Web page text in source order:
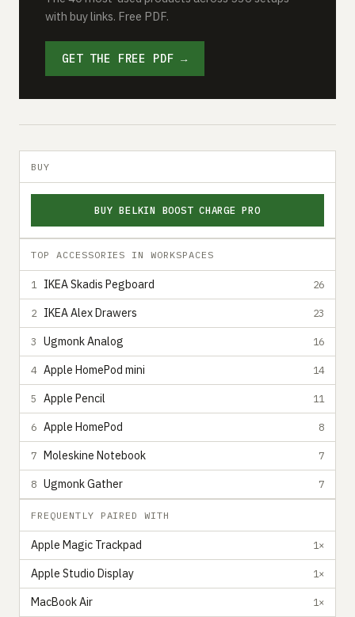
with buy links. Free PDF.
GET THE FREE PDF →
BUY
BUY BELKIN BOOST CHARGE PRO
TOP ACCESSORIES IN WORKSPACES
1 IKEA Skadis Pegboard 26
2 IKEA Alex Drawers 23
3 Ugmonk Analog 16
4 Apple HomePod mini 14
5 Apple Pencil 11
6 Apple HomePod 8
7 Moleskine Notebook 7
8 Ugmonk Gather 7
FREQUENTLY PAIRED WITH
Apple Magic Trackpad 1×
Apple Studio Display 1×
MacBook Air 1×